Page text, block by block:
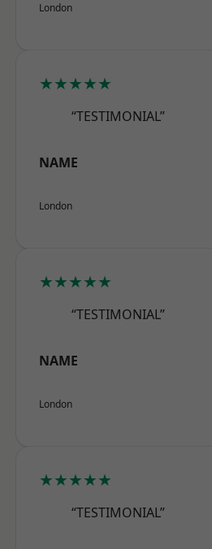
London
★★★★★
“TESTIMONIAL”
NAME
London
★★★★★
“TESTIMONIAL”
NAME
London
★★★★★
“TESTIMONIAL”